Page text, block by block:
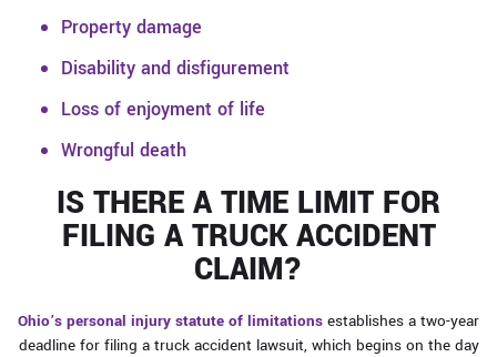
Property damage
Disability and disfigurement
Loss of enjoyment of life
Wrongful death
IS THERE A TIME LIMIT FOR
FILING A TRUCK ACCIDENT
CLAIM?
Ohio’s personal injury statute of limitations establishes a two-year
deadline for filing a truck accident lawsuit, which begins on the day